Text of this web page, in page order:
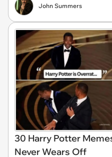
John Summers
30 Harry Potter
Never Wears Off